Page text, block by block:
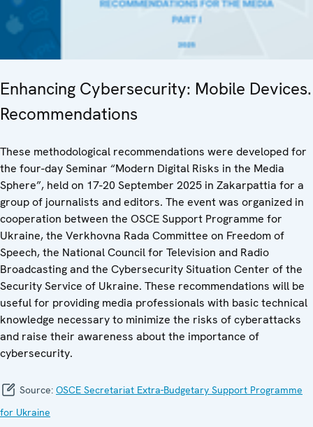
Enhancing Cybersecurity: Mobile Devices.
Recommendations
These methodological recommendations were developed for
the four-day Seminar “Modern Digital Risks in the Media
Sphere”, held on 17-20 September 2025 in Zakarpattia for a
group of journalists and editors. The event was organized in
cooperation between the OSCE Support Programme for
Ukraine, the Verkhovna Rada Committee on Freedom of
Speech, the National Council for Television and Radio
Broadcasting and the Cybersecurity Situation Center of the
Security Service of Ukraine. These recommendations will be
useful for providing media professionals with basic technical
knowledge necessary to minimize the risks of cyberattacks
and raise their awareness about the importance of
cybersecurity.
Source: OSCE Secretariat Extra-Budgetary Support Programme
for Ukraine